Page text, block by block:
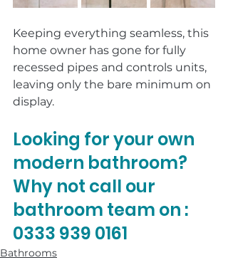
Keeping everything seamless, this
home owner has gone for fully
recessed pipes and controls units,
leaving only the bare minimum on
display.
Looking for your own
modern bathroom?
Why not call our
bathroom team on :
0333 939 0161
Bathrooms